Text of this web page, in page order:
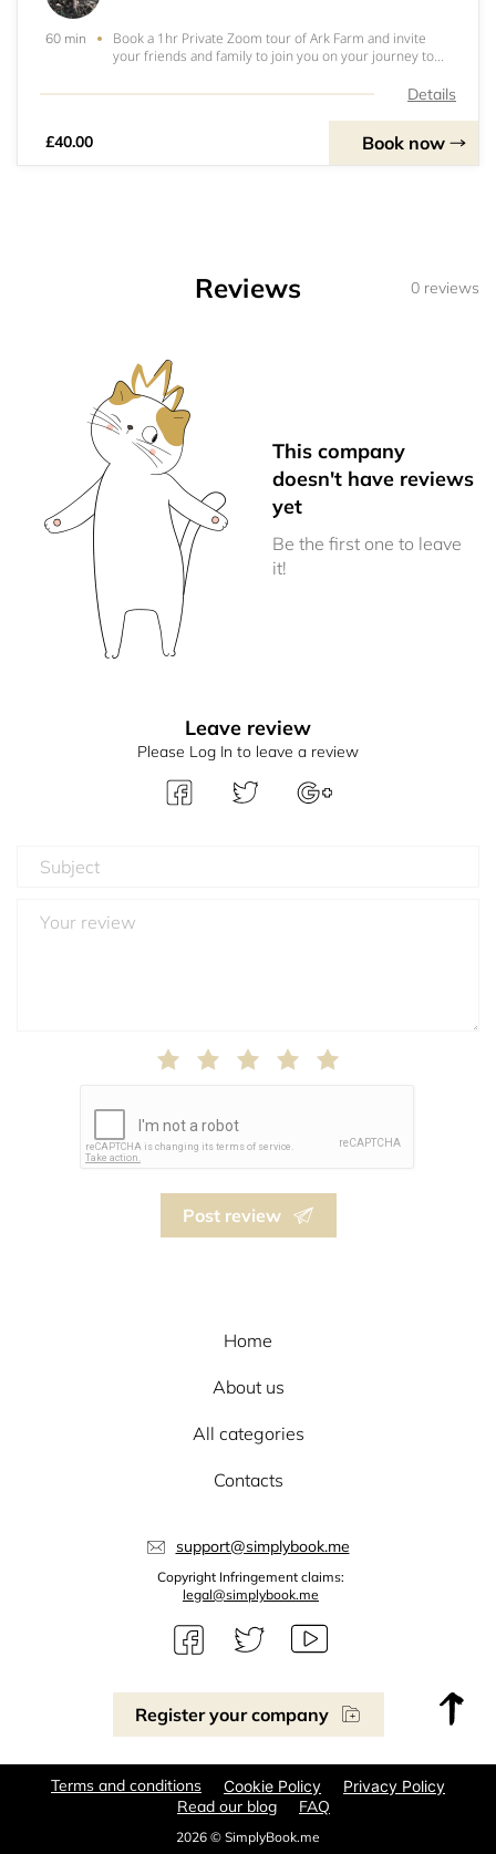
60 min
Book a 1hr Private Zoom tour of Ark Farm and invite
your friends and family to join you on your journey to
visiting the animals in their stables and habitats, meeting
Details
£40.00 Book now
Reviews 0 reviews
This company
doesn't have reviews
yet
Be the first one to leave
it!
Leave review
Please Log In to leave a review
Post review
Register your company
Home
About us
All categories
Contacts
support@simplybook.me
Copyright Infringement claims:
legal@simplybook.me
2026 © SimplyBook.me
Terms and conditions Cookie Policy Privacy Policy
Read our blog FAQ